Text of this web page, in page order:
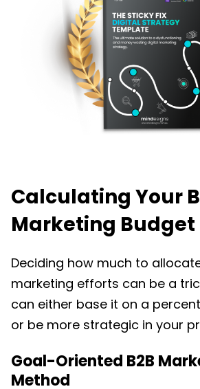
Calculating Your
Marketing Budget
Deciding how much to
marketing efforts can be a
can either base it on a
or be more strategic in your
Goal-Oriented B2B
Method